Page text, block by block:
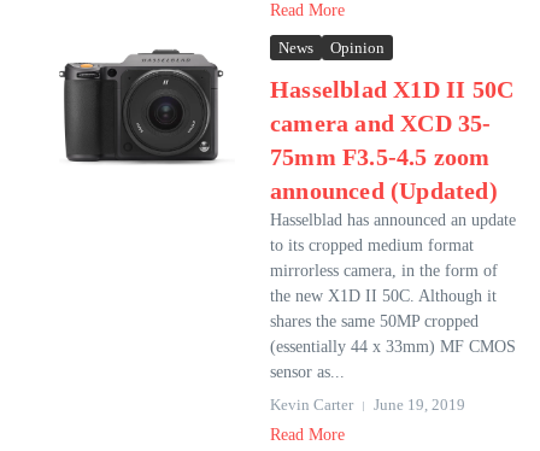
Read More
News Opinion
Hasselblad X1D II 50C
camera and XCD 35-
75mm F3.5-4.5 zoom
announced (Updated)
Hasselblad has announced an update
to its cropped medium format
mirrorless camera, in the form of
the new X1D II 50C. Although it
shares the same 50MP cropped
(essentially 44 x 33mm) MF CMOS
sensor as...
Kevin Carter
June 19, 2019
Read More